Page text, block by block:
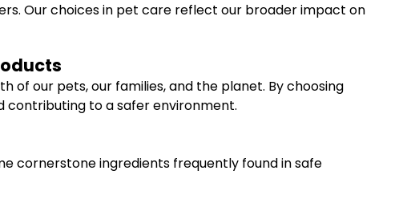
Our choices in pet care reflect our broader impact on
our pets, our families, and the planet. By choosing
contributing to a safer environment.
cornerstone ingredients frequently found in safe